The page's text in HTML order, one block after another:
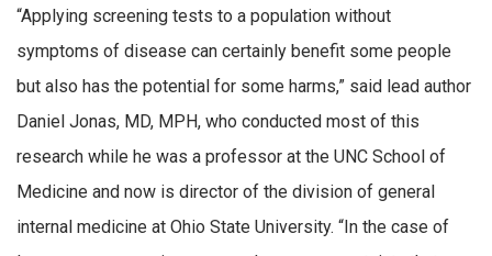
“Applying screening tests to a population without
symptoms of disease can certainly benefit some people
but also has the potential for some harms,” said lead author
Daniel Jonas, MD, MPH, who conducted most of this
research while he was a professor at the UNC School of
Medicine and now is director of the division of general
internal medicine at Ohio State University. “In the case of